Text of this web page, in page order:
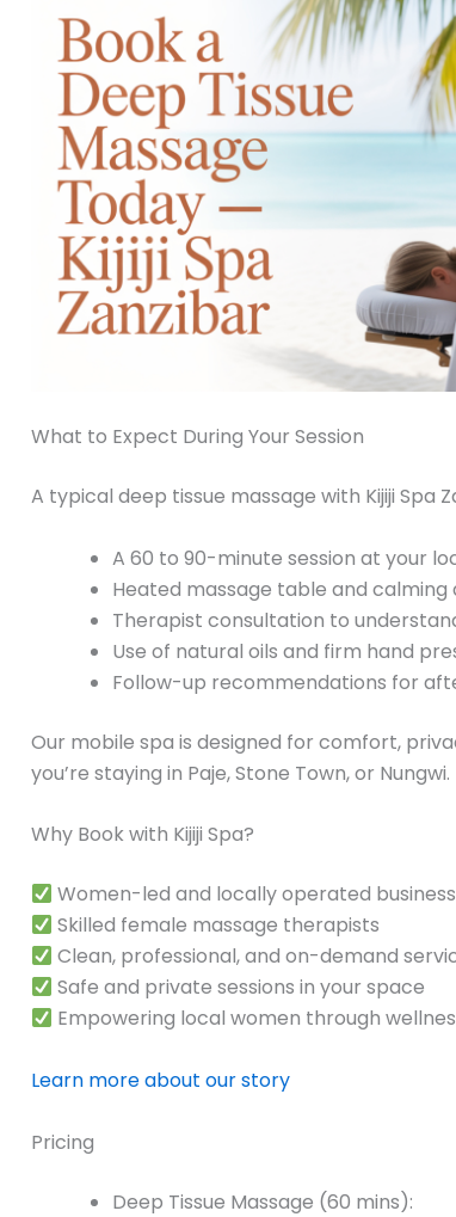
What to Expect During Your Session
A typical deep tissue massage with Kijiji Spa
A 60 to 90-minute session at your
Heated massage table and
Therapist consultation to
Use of natural oils and firm hand
Follow-up recommendations for
Our mobile spa is designed for comfort,
you’re staying in Paje, Stone Town, or Nungwi.
Why Book with Kijiji Spa?
Women-led and locally operated business
Skilled female massage therapists
Clean, professional, and on-demand
Safe and private sessions in your space
Empowering local women through
Learn more about our story
Pricing
Deep Tissue Massage (60 mins):